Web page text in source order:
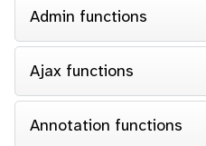
Admin functions
Ajax functions
Annotation functions